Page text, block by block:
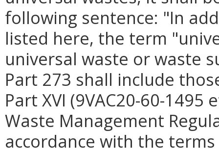
following sentence: "In
listed here, the term
universal waste or waste
Part 273 shall include
Part XVI (9VAC20-60-
Waste Management
accordance with the